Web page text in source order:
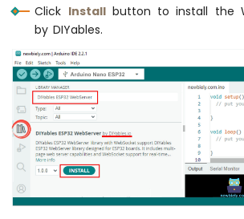
Arduino
Nano
-
DC
Motor
Arduino
Nano
ESP32
Car
// Check for the
String
state =
(state == "on"
)
        LED_state =
HIGH;
      }
else if (state
        LED_state =
LOW;
Click Installbutton to install the
by DIYables.